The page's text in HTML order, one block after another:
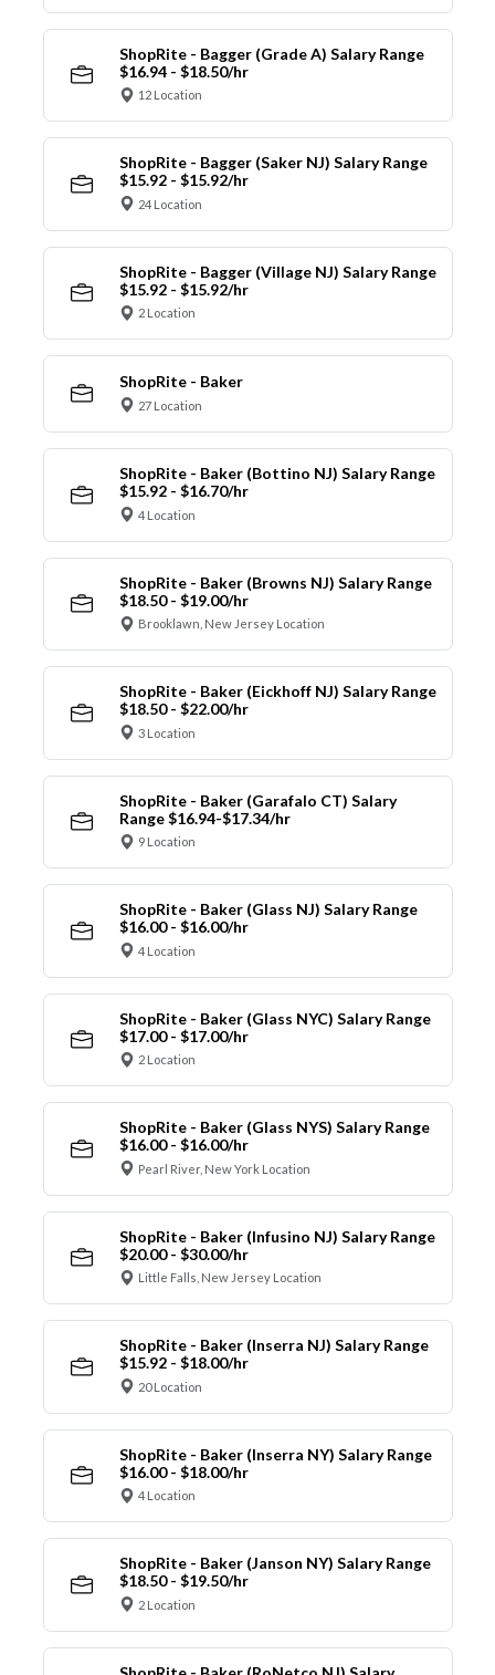
ShopRite - Bagger (Grade A) Salary Range
$16.94 - $18.50/hr
12 Location
ShopRite - Bagger (Saker NJ) Salary Range
$15.92 - $15.92/hr
24 Location
ShopRite - Bagger (Village NJ) Salary Range
$15.92 - $15.92/hr
2 Location
ShopRite - Baker
27 Location
ShopRite - Baker (Bottino NJ) Salary Range
$15.92 - $16.70/hr
4 Location
ShopRite - Baker (Browns NJ) Salary Range
$18.50 - $19.00/hr
Brooklawn, New Jersey Location
ShopRite - Baker (Eickhoff NJ) Salary Range
$18.50 - $22.00/hr
3 Location
ShopRite - Baker (Garafalo CT) Salary
Range $16.94-$17.34/hr
9 Location
ShopRite - Baker (Glass NJ) Salary Range
$16.00 - $16.00/hr
4 Location
ShopRite - Baker (Glass NYC) Salary Range
$17.00 - $17.00/hr
2 Location
ShopRite - Baker (Glass NYS) Salary Range
$16.00 - $16.00/hr
Pearl River, New York Location
ShopRite - Baker (Infusino NJ) Salary Range
$20.00 - $30.00/hr
Little Falls, New Jersey Location
ShopRite - Baker (Inserra NJ) Salary Range
$15.92 - $18.00/hr
20 Location
ShopRite - Baker (Inserra NY) Salary Range
$16.00 - $18.00/hr
4 Location
ShopRite - Baker (Janson NY) Salary Range
$18.50 - $19.50/hr
2 Location